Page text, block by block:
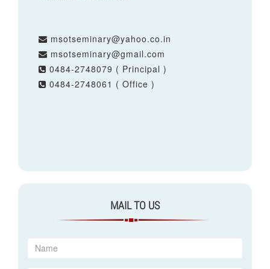
msotseminary@yahoo.co.in
msotseminary@gmail.com
0484-2748079 ( Principal )
0484-2748061 ( Office )
MAIL TO US